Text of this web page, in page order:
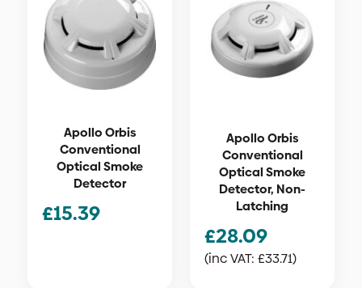
Apollo Orbis
Conventional
Optical Smoke
Detector
£15.39
Apollo Orbis
Conventional
Optical Smoke
Detector, Non-
Latching
£28.09
(inc VAT: £33.71)